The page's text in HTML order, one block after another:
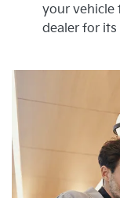
your vehicle
dealer for its